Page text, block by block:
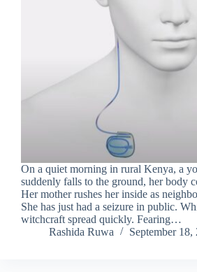
On a quiet morning in rural Kenya, a
suddenly falls to the ground, her body
Her mother rushes her inside as
She has just had a seizure in public.
witchcraft spread quickly. Fearing…
Rashida Ruwa
September 18,